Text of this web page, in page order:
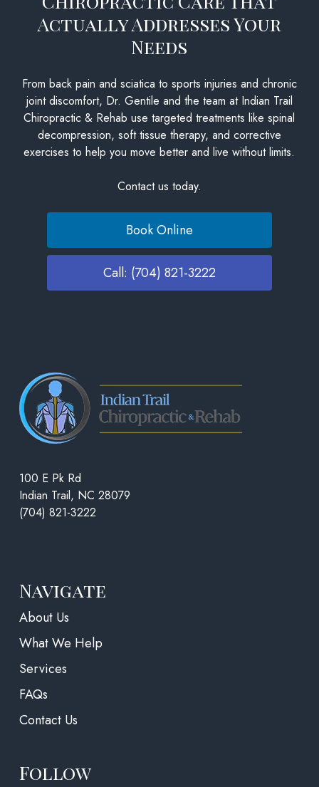
Actually Addresses Your
Needs
From back pain and sciatica to sports injuries and chronic
joint discomfort, Dr. Gentile and the team at Indian Trail
Chiropractic & Rehab use targeted treatments like spinal
decompression, soft tissue therapy, and corrective
exercises to help you move better and live without limits.
Contact us today.
Book Online
Call: (704) 821-3222
100 E Pk Rd
Indian Trail, NC 28079
(704) 821-3222
Navigate
About Us
What We Help
Services
FAQs
Contact Us
Follow